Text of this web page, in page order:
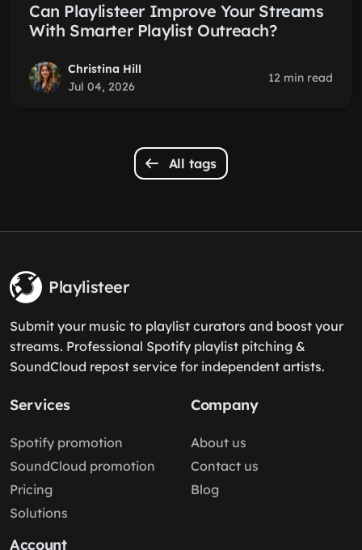
Can Playlisteer Improve Your Streams
With Smarter Playlist Outreach?
Christina Hill
Jul 04, 2026
12 min read
All tags
Playlisteer
Submit your music to playlist curators and boost your
streams. Professional Spotify playlist pitching &
SoundCloud repost service for independent artists.
Services
Spotify promotion
SoundCloud promotion
Pricing
Solutions
Company
About us
Contact us
Blog
Account